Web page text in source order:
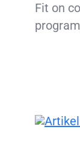
Fit on